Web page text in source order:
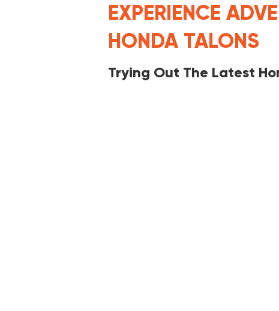
EXPERIENCE
HONDA TALONS
Trying Out The Latest